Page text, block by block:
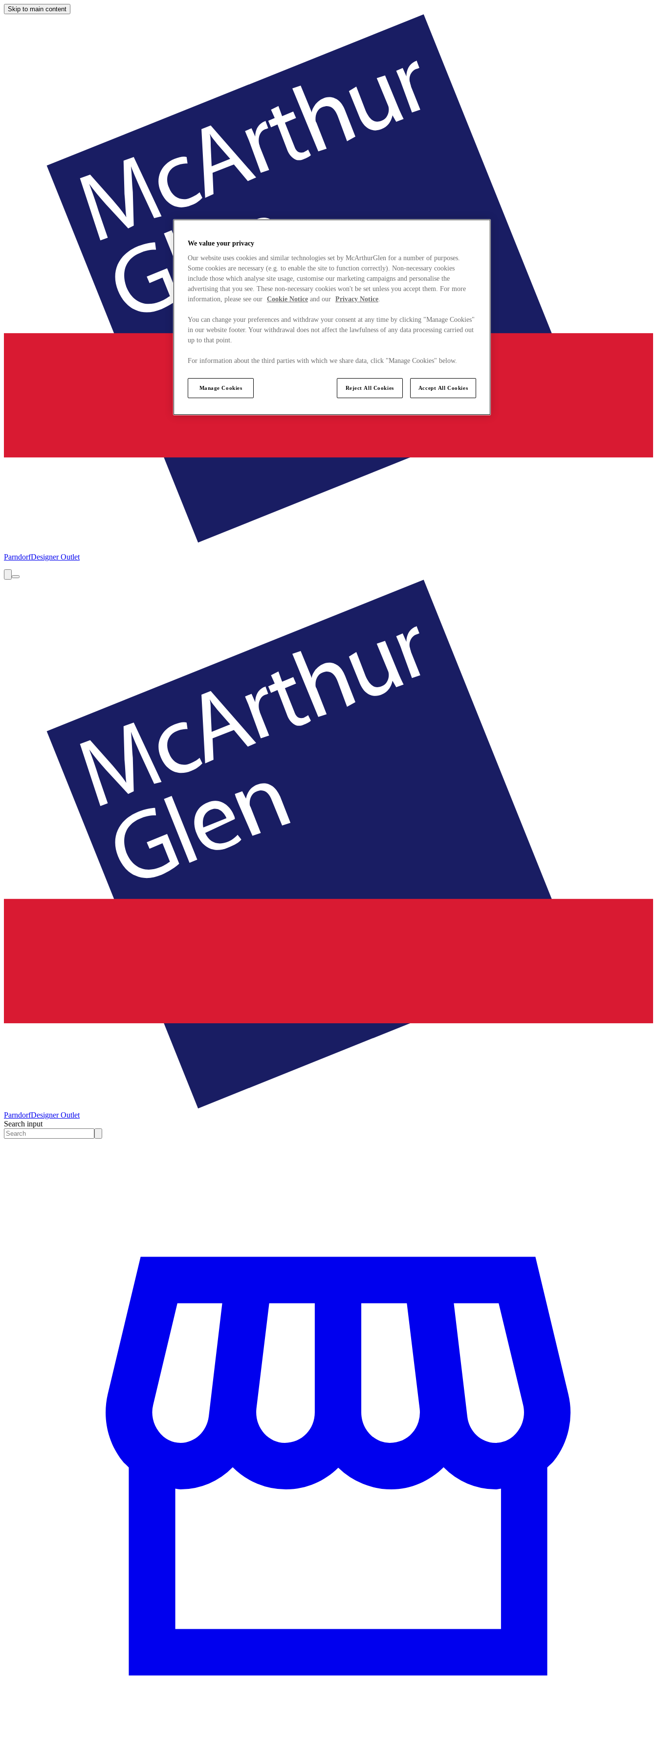
Skip to main content
ParndorfDesigner Outlet
ParndorfDesigner Outlet
Search input
We value your privacy
Our website uses cookies and similar technologies set by McArthurGlen for a number of purposes.
Some cookies are necessary (e.g. to enable the site to function correctly). Non-necessary cookies
include those which analyse site usage, customise our marketing campaigns and personalise the
advertising that you see. These non-necessary cookies won't be set unless you accept them. For more
information, please see our Cookie Notice and our Privacy Notice.
You can change your preferences and withdraw your consent at any time by clicking "Manage Cookies"
in our website footer. Your withdrawal does not affect the lawfulness of any data processing carried out
up to that point.
For information about the third parties with which we share data, click "Manage Cookies" below.
Manage Cookies Reject All Cookies Accept All Cookies